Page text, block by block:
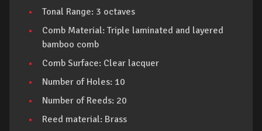
Tonal Range: 3 octaves
Comb Material: Triple laminated and layered
bamboo comb
Comb Surface: Clear lacquer
Number of Holes: 10
Number of Reeds: 20
Reed material: Brass